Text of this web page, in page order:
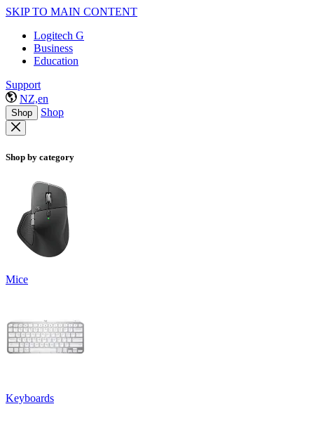
SKIP TO MAIN CONTENT
Logitech G
Business
Education
Support
NZ,en
Shop Shop
Shop by category
Mice
Keyboards